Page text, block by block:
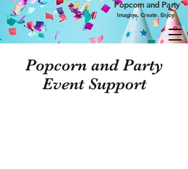
Popcorn and Party
Imagine. Create. Enjoy
Popcorn and Party
Event Support